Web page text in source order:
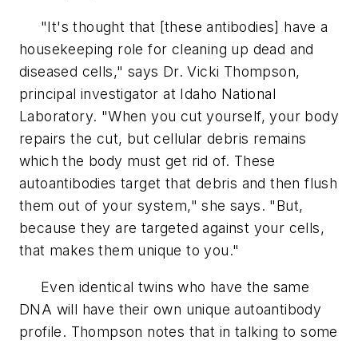
"It's thought that [these antibodies] have a
housekeeping role for cleaning up dead and
diseased cells," says Dr. Vicki Thompson,
principal investigator at Idaho National
Laboratory. "When you cut yourself, your body
repairs the cut, but cellular debris remains
which the body must get rid of. These
autoantibodies target that debris and then flush
them out of your system," she says. "But,
because they are targeted against your cells,
that makes them unique to you."
Even identical twins who have the same
DNA will have their own unique autoantibody
profile. Thompson notes that in talking to some